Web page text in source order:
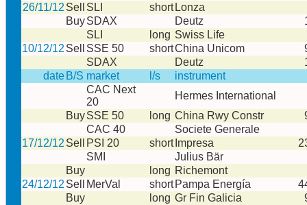
26/11/12 Sell SLI short Lonza
BuySDAX Deutz
SLI
long Swiss Life
10/12/12 Sell SSE 50 shortChina Unicom
SDAX
Deutz
date B/S market l/s
instrument
CAC Next
20
Hermes International
BuySSE 50 long China Rwy Constr
CAC 40
Societe Generale
17/12/12 Sell PSI 20 short Impresa
SMI
Julius Bär
Buy
long Richemont
24/12/12 Sell MerVal short Pampa Energía
Buy
long Gr Fin Galicia